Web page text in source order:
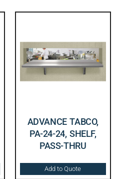
ADVANCE TABCO,
PA-24-24, SHELF,
PASS-THRU
Add to Quote